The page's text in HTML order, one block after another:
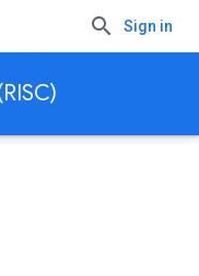
Sign in